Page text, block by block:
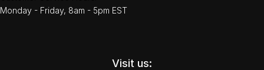
Monday - Friday, 8am - 5pm EST
Visit us: